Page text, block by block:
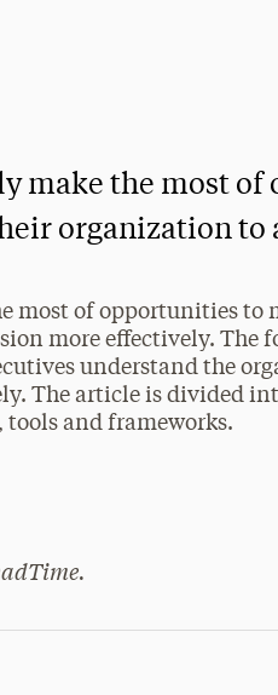
make the most
organization to
most of opportunities to
more effectively. The
understand the
The article is divided
tools and frameworks.